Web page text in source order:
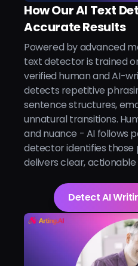
How Our AI Text
Accurate Results
Powered by advanced
text detector is trained
verified human and AI-
detects repetitive
sentence structures,
unnatural transitions.
and nuance - AI follows
detector identifies
delivers clear,
Detect AI